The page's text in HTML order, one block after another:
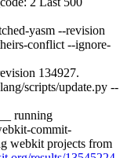
yasm --revision
conflict --ignore-
134927.
scripts/update.py --
running
commit-
webkit projects from